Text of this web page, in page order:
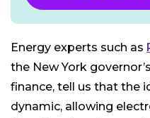
Energy experts such as
the New York
finance, tell us that the
dynamic, allowing